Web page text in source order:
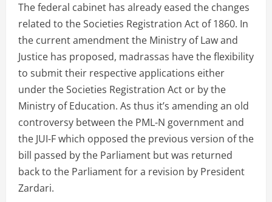
The federal cabinet has already eased the changes
related to the Societies Registration Act of 1860. In
the current amendment the Ministry of Law and
Justice has proposed, madrassas have the flexibility
to submit their respective applications either
under the Societies Registration Act or by the
Ministry of Education. As thus it’s amending an old
controversy between the PML-N government and
the JUI-F which opposed the previous version of the
bill passed by the Parliament but was returned
back to the Parliament for a revision by President
Zardari.